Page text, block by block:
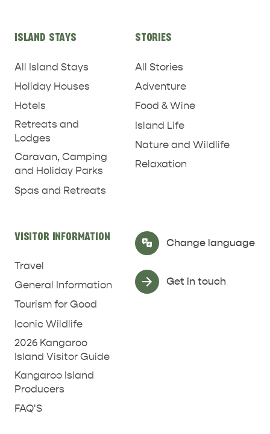
ISLAND STAYS
All Island Stays
Holiday Houses
Hotels
Retreats and
Lodges
Caravan, Camping
and Holiday Parks
Spas and Retreats
STORIES
All Stories
Adventure
Food & Wine
Island Life
Nature and Wildlife
Relaxation
VISITOR INFORMATION
Travel
General Information
Tourism for Good
Iconic Wildlife
2026 Kangaroo
Island Visitor Guide
Kangaroo Island
Producers
FAQ'S
Change language
Select Language ▼
Get in touch